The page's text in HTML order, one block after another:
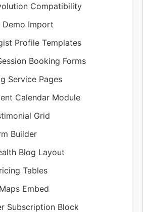
Compatibility
Demo Import
Profile Templates
Booking Forms
Service Pages
Calendar Module
Grid
Builder
Blog Layout
Tables
Embed
Subscription Block